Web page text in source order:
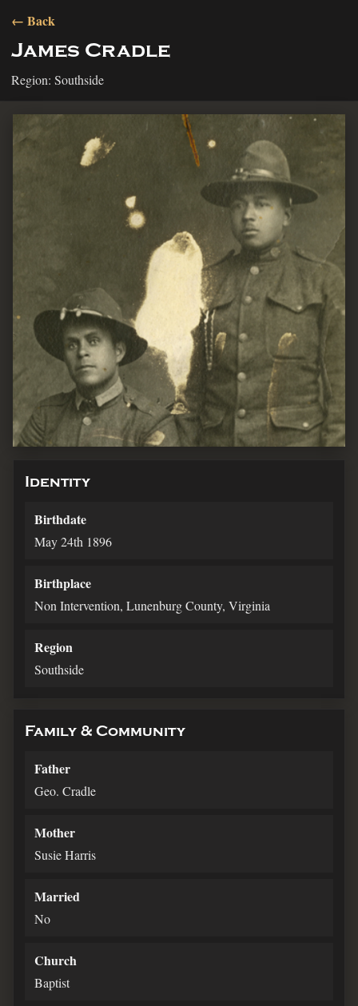
← Back
James Cradle
Region: Southside
Identity
Birthdate
May 24th 1896
Birthplace
Non Intervention, Lunenburg County, Virginia
Region
Southside
Family & Community
Father
Geo. Cradle
Mother
Susie Harris
Married
No
Church
Baptist